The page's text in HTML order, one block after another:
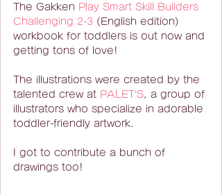
The Gakken Play Smart Skill Builders
Challenging 2-3 (English edition)
workbook for toddlers is out now and
getting tons of love!
The illustrations were created by the
talented crew at PALET’S, a group of
illustrators who specialize in adorable
toddler-friendly artwork.
I got to contribute a bunch of
drawings too!